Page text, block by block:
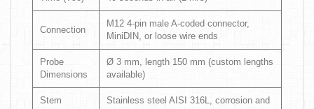
Connection
M12 4-pin male A-coded connector,
MiniDIN, or loose wire ends
Probe
Dimensions
Ø 3 mm, length 150 mm (custom lengths
available)
Stem
Stainless steel AISI 316L, corrosion and